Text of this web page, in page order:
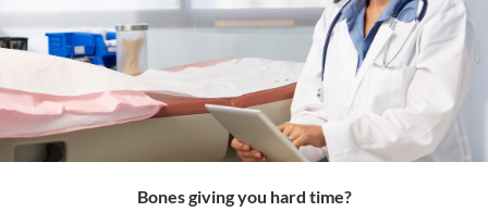
Bones giving you hard time?